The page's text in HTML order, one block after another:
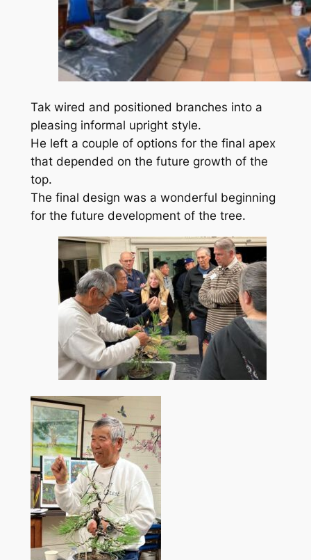
Tak wired and positioned branches into a
pleasing informal upright style.
He left a couple of options for the final apex
that depended on the future growth of the
top.
The final design was a wonderful beginning
for the future development of the tree.